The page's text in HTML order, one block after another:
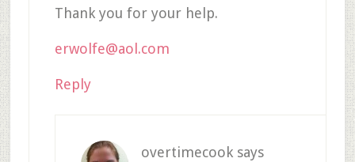
Thank you for your help.
erwolfe@aol.com
Reply
overtimecook says